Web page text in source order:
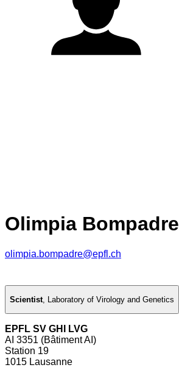
Olimpia Bompadre
olimpia.bompadre@epfl.ch
Scientist, Laboratory of Virology and Genetics
EPFL SV GHI LVG
AI 3351 (Bâtiment AI)
Station 19
1015 Lausanne